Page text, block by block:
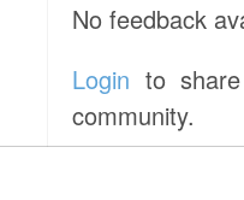
No feedback
Login to
community.